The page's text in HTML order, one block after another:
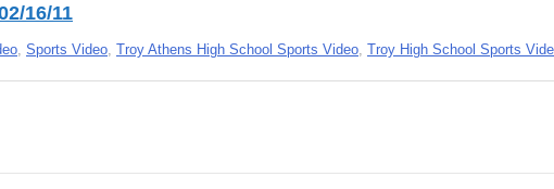
16/11
, Sports Video, Troy Athens High School Sports Video, Troy High School Sports